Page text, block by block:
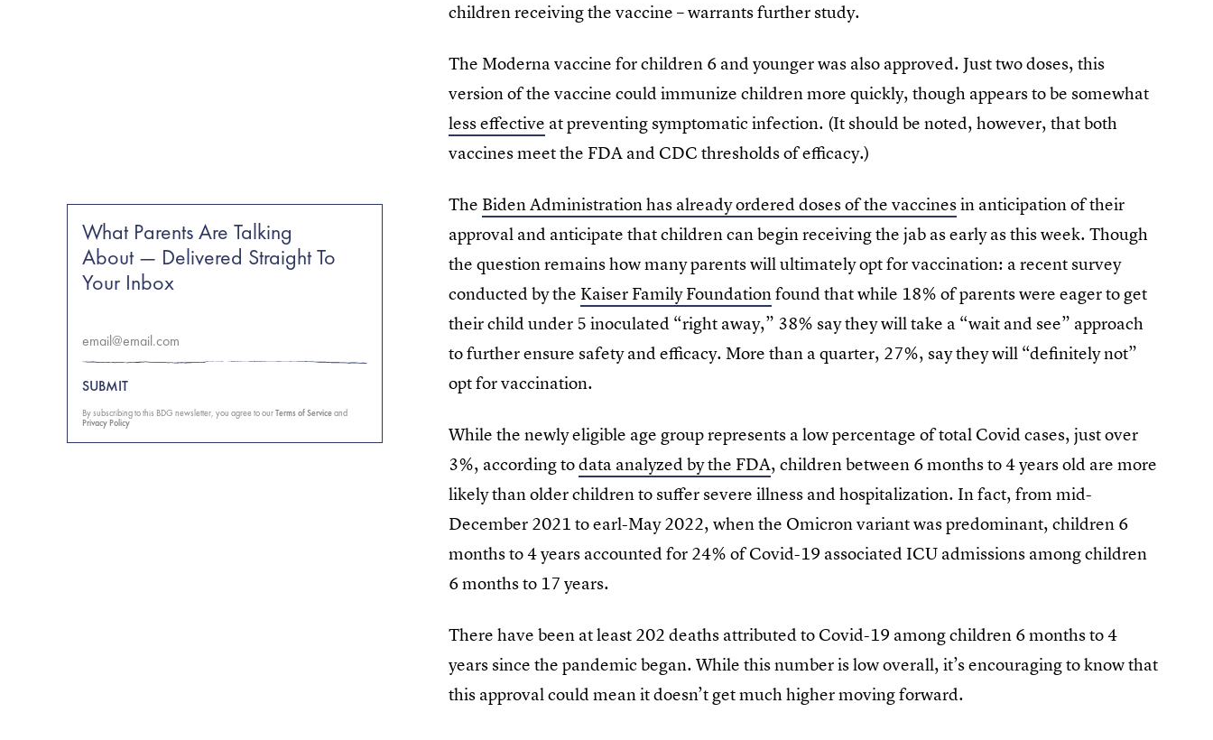
children receiving the vaccine – warrants further study.
The Moderna vaccine for children 6 and younger was also approved. Just two doses, this
version of the vaccine could immunize children more quickly, though appears to be somewhat
less effective at preventing symptomatic infection. (It should be noted, however, that both
vaccines meet the FDA and CDC thresholds of efficacy.)
The Biden Administration has already ordered doses of the vaccinesin anticipation of their
approval and anticipate that children can begin receiving the jab as early as this week. Though
the question remains how many parents will ultimately opt for vaccination: a recent survey
conducted by the Kaiser Family Foundationfound that while 18% of parents were eager to get
their child under 5 inoculated “right away,” 38% say they will take a “wait and see” approach
to further ensure safety and efficacy. More than a quarter, 27%, say they will “definitely not”
opt for vaccination.
While the newly eligible age group represents a low percentage of total Covid cases, just over
3%, according todata analyzed by the FDA, children between 6 months to 4 years old are more
likely than older children to suffer severe illness and hospitalization. In fact, from mid-
December 2021 to earl-May 2022, when the Omicron variant was predominant, children 6
months to 4 years accounted for 24% of Covid-19 associated ICU admissions among children
6 months to 17 years.
There have been at least 202 deaths attributed to Covid-19 among children 6 months to 4
years since the pandemic began. While this number is low overall, it’s encouraging to know that
this approval could mean it doesn’t get much higher moving forward.
What Parents Are Talking
About — Delivered Straight To
Your Inbox
SUBMIT
By subscribing to this BDG newsletter, you agree to ourTerms of Serviceand
Privacy Policy